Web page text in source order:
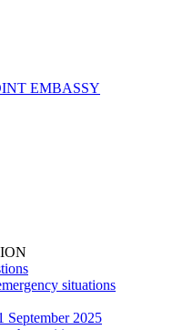
EMBASSY
situations
2025